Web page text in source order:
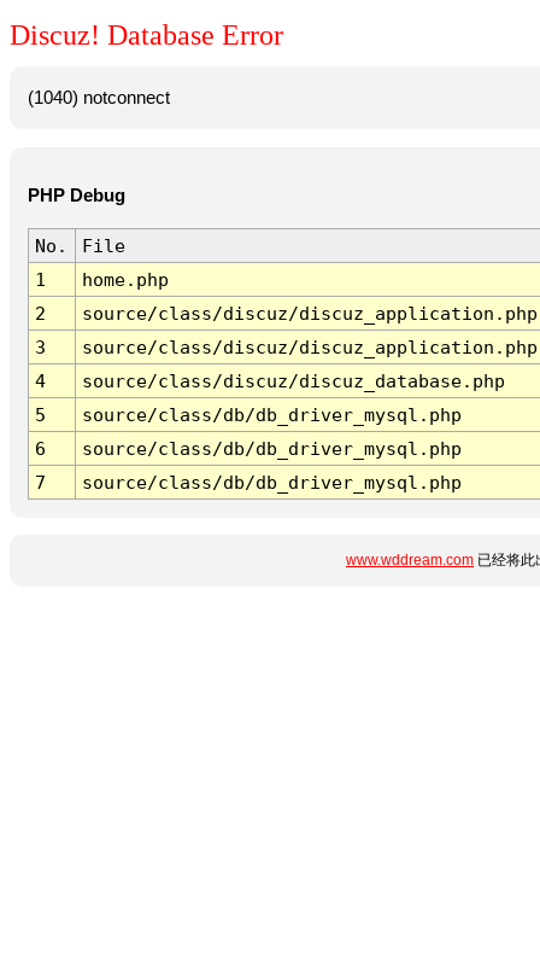
Discuz! Database Error
(1040) notconnect
PHP Debug
No.
File
1
home.php
2
source/class/discuz/discuz_application.php
3
source/class/discuz/discuz_application.php
4
source/class/discuz/discuz_database.php
5
source/class/db/db_driver_mysql.php
6
source/class/db/db_driver_mysql.php
7
source/class/db/db_driver_mysql.php
www.wddream.com 已经将此